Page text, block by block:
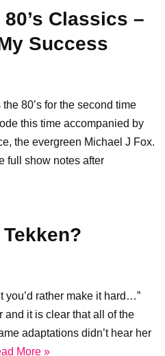
Classics –
Success
80’s for the second time
this time accompanied by
the evergreen Michael J Fox.
full show notes after
you’d rather make it hard…”
and it is clear that all of the
adaptations didn’t hear her
More »